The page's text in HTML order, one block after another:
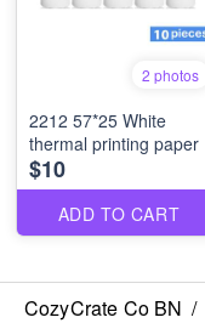
2 photos
2212 57*25 White
thermal printing paper
$10
ADD TO CART
CozyCrate Co BN /